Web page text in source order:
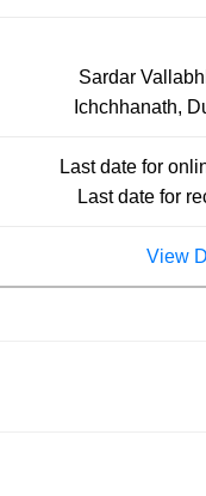
Sardar
Ichchhanath,
Last date for
Last date for
View